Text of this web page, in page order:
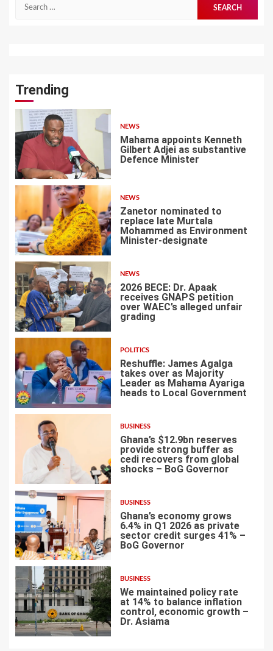
Trending
1
NEWS
Mahama appoints Kenneth
Gilbert Adjei as substantive
Defence Minister
2
NEWS
Zanetor nominated to
replace late Murtala
Mohammed as Environment
Minister-designate
3
NEWS
2026 BECE: Dr. Apaak
receives GNAPS petition
over WAEC’s alleged unfair
grading
4
POLITICS
Reshuffle: James Agalga
takes over as Majority
Leader as Mahama Ayariga
heads to Local Government
5
BUSINESS
Ghana’s $12.9bn reserves
provide strong buffer as
cedi recovers from global
shocks – BoG Governor
6
BUSINESS
Ghana’s economy grows
6.4% in Q1 2026 as private
sector credit surges 41% –
BoG Governor
7
BUSINESS
We maintained policy rate
at 14% to balance inflation
control, economic growth –
Dr. Asiama